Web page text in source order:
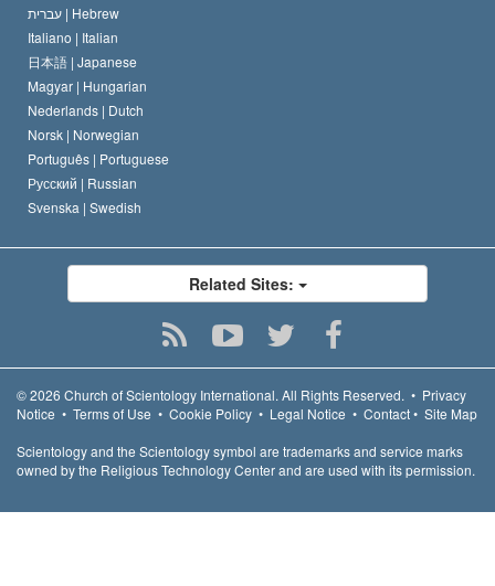
עברית | Hebrew
Italiano | Italian
日本語 | Japanese
Magyar | Hungarian
Nederlands | Dutch
Norsk | Norwegian
Português | Portuguese
Русский | Russian
Svenska | Swedish
Related Sites:
© 2026 Church of Scientology International. All Rights Reserved. • Privacy
Notice • Terms of Use • Cookie Policy • Legal Notice • Contact• Site Map
Scientology and the Scientology symbol are trademarks and service marks
owned by the Religious Technology Center and are used with its permission.